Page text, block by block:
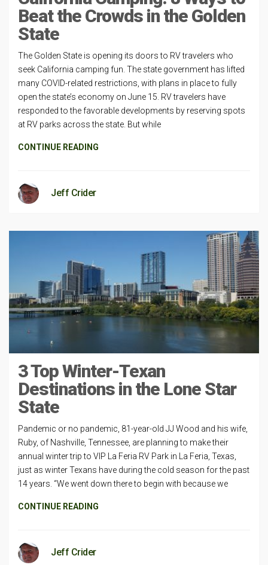
Beat the Crowds in the Golden
State
The Golden State is opening its doors to RV travelers who
seek California camping fun. The state government has lifted
many COVID-related restrictions, with plans in place to fully
open the state’s economy on June 15. RV travelers have
responded to the favorable developments by reserving spots
at RV parks across the state. But while
CONTINUE READING
Jeff Crider
3 Top Winter-Texan
Destinations in the Lone Star
State
Pandemic or no pandemic, 81-year-old JJ Wood and his wife,
Ruby, of Nashville, Tennessee, are planning to make their
annual winter trip to VIP La Feria RV Park in La Feria, Texas,
just as winter Texans have during the cold season for the past
14 years. “We went down there to begin with because we
CONTINUE READING
Jeff Crider